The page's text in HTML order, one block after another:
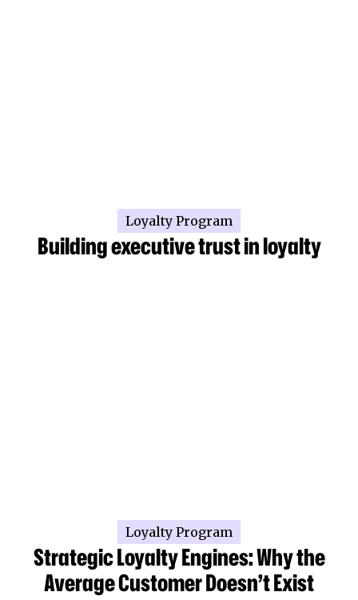
Loyalty Program
Building executive trust in loyalty
Loyalty Program
Strategic Loyalty Engines: Why the
Average Customer Doesn’t Exist